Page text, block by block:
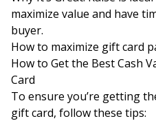
maximize value and have
buyer.
How to maximize gift card
How to Get the Best Cash
Card
To ensure you’re getting
gift card, follow these tips: